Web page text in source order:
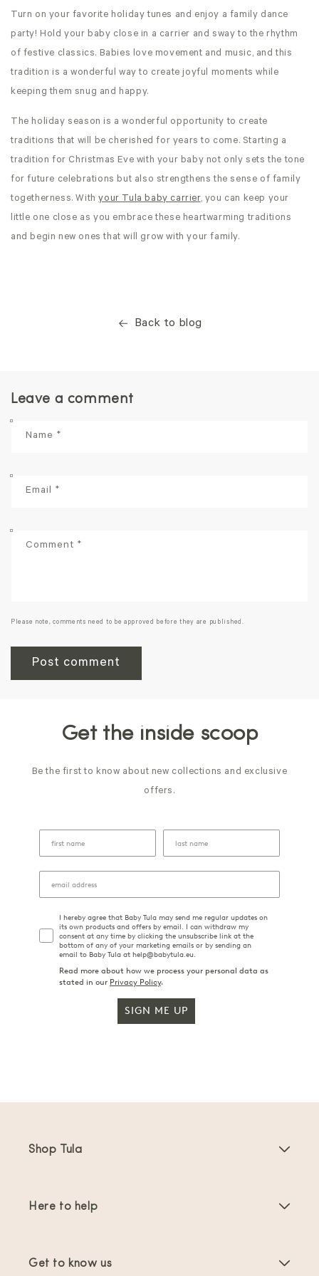
Turn on your favorite holiday tunes and enjoy a family dance
party! Hold your baby close in a carrier and sway to the rhythm
of festive classics. Babies love movement and music, and this
tradition is a wonderful way to create joyful moments while
keeping them snug and happy.
The holiday season is a wonderful opportunity to create
traditions that will be cherished for years to come. Starting a
tradition for Christmas Eve with your baby not only sets the tone
for future celebrations but also strengthens the sense of family
togetherness. Withyour Tula baby carrier, you can keep your
little one close as you embrace these heartwarming traditions
and begin new ones that will grow with your family.
Back to blog
Leave a comment
Name *
Email *
Comment *
Please note, comments need to be approved before they are published.
Get the inside scoop
Be the first to know about new collections and exclusive
offers.
I hereby agree that Baby Tula may send me regular updates on
its own products and offers by email. I can withdraw my
consent at any time by clicking the unsubscribe link at the
bottom of any of your marketing emails or by sending an
email to Baby Tula at help@babytula.eu.
Read more about how we process your personal data as
stated in our Privacy Policy.
SIGN ME UP
Shop Tula
Here to help
Get to know us